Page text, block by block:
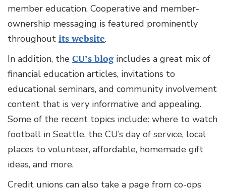
member education. Cooperative and member-
ownership messaging is featured prominently
throughout its website.
In addition, the CU’s blogincludes a great mix of
financial education articles, invitations to
educational seminars, and community involvement
content that is very informative and appealing.
Some of the recent topics include: where to watch
football in Seattle, the CU’s day of service, local
places to volunteer, affordable, homemade gift
ideas, and more.
Credit unions can also take a page from co-ops